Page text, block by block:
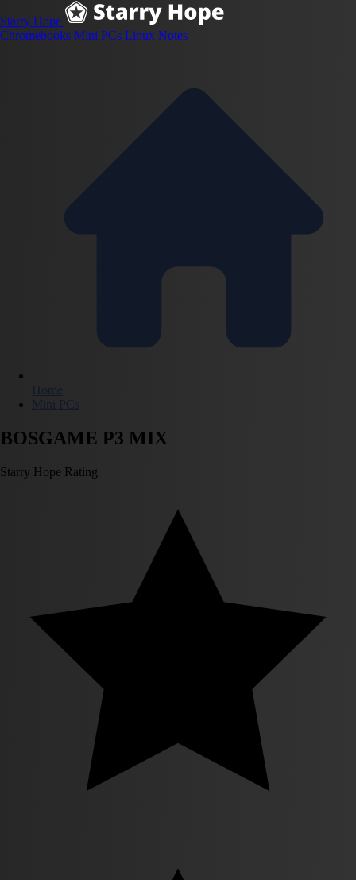
Starry Hope
Chromebooks Mini PCs Linux Notes
Home
Mini PCs
BOSGAME P3 MIX
Starry Hope Rating